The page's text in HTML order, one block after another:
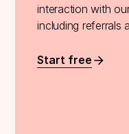
interaction with
including referrals
Start free